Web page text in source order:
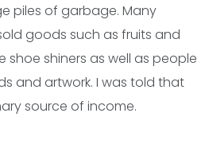
piles of garbage. Many
goods such as fruits and
shoe shiners as well as people
and artwork. I was told that
source of income.